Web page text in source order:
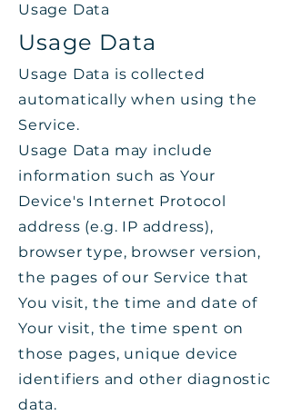
Usage Data
Usage Data
Usage Data is collected
automatically when using the
Service.
Usage Data may include
information such as Your
Device's Internet Protocol
address (e.g. IP address),
browser type, browser version,
the pages of our Service that
You visit, the time and date of
Your visit, the time spent on
those pages, unique device
identifiers and other diagnostic
data.